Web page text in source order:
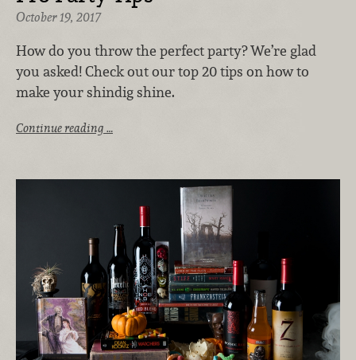
October 19, 2017
How do you throw the perfect party? We’re glad
you asked! Check out our top 20 tips on how to
make your shindig shine.
Continue reading …